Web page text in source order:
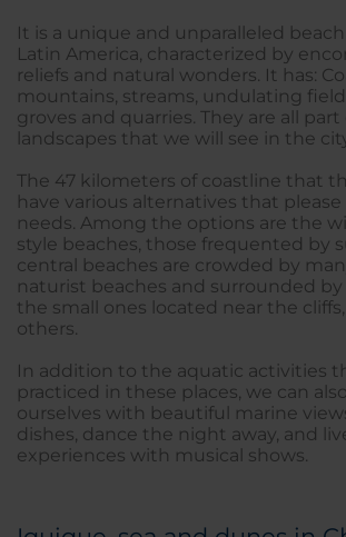
It is a unique and unparalleled
Latin America, characterized by
reliefs and natural wonders. It has:
mountains, streams, undulating
groves and quarries. They are all
landscapes that we will see in the
The 47 kilometers of coastline that
have various alternatives that please
needs. Among the options are the
style beaches, those frequented by
central beaches are crowded by
naturist beaches and surrounded by
the small ones located near the
others.
In addition to the aquatic activities
practiced in these places, we can
ourselves with beautiful marine
dishes, dance the night away, and
experiences with musical shows.